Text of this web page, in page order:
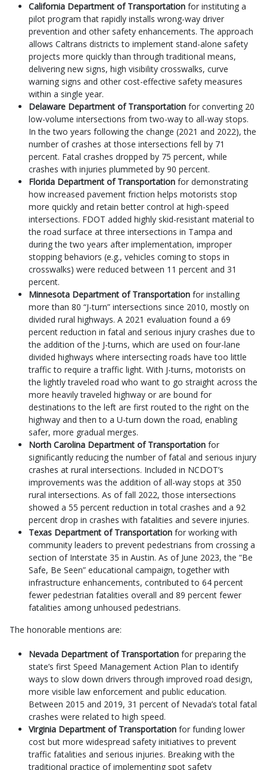
California Department of Transportation for instituting a
pilot program that rapidly installs wrong-way driver
prevention and other safety enhancements. The approach
allows Caltrans districts to implement stand-alone safety
projects more quickly than through traditional means,
delivering new signs, high visibility crosswalks, curve
warning signs and other cost-effective safety measures
within a single year.
Delaware Department of Transportation for converting 20
low-volume intersections from two-way to all-way stops.
In the two years following the change (2021 and 2022), the
number of crashes at those intersections fell by 71
percent. Fatal crashes dropped by 75 percent, while
crashes with injuries plummeted by 90 percent.
Florida Department of Transportation for demonstrating
how increased pavement friction helps motorists stop
more quickly and retain better control at high-speed
intersections. FDOT added highly skid-resistant material to
the road surface at three intersections in Tampa and
during the two years after implementation, improper
stopping behaviors (e.g., vehicles coming to stops in
crosswalks) were reduced between 11 percent and 31
percent.
Minnesota Department of Transportation for installing
more than 80 “J-turn” intersections since 2010, mostly on
divided rural highways. A 2021 evaluation found a 69
percent reduction in fatal and serious injury crashes due to
the addition of the J-turns, which are used on four-lane
divided highways where intersecting roads have too little
traffic to require a traffic light. With J-turns, motorists on
the lightly traveled road who want to go straight across the
more heavily traveled highway or are bound for
destinations to the left are first routed to the right on the
highway and then to a U-turn down the road, enabling
safer, more gradual merges.
North Carolina Department of Transportation for
significantly reducing the number of fatal and serious injury
crashes at rural intersections. Included in NCDOT’s
improvements was the addition of all-way stops at 350
rural intersections. As of fall 2022, those intersections
showed a 55 percent reduction in total crashes and a 92
percent drop in crashes with fatalities and severe injuries.
Texas Department of Transportation for working with
community leaders to prevent pedestrians from crossing a
section of Interstate 35 in Austin. As of June 2023, the “Be
Safe, Be Seen” educational campaign, together with
infrastructure enhancements, contributed to 64 percent
fewer pedestrian fatalities overall and 89 percent fewer
fatalities among unhoused pedestrians.
The honorable mentions are:
Nevada Department of Transportation for preparing the
state’s first Speed Management Action Plan to identify
ways to slow down drivers through improved road design,
more visible law enforcement and public education.
Between 2015 and 2019, 31 percent of Nevada’s total fatal
crashes were related to high speed.
Virginia Department of Transportation for funding lower
cost but more widespread safety initiatives to prevent
traffic fatalities and serious injuries. Breaking with the
traditional practice of implementing spot safety